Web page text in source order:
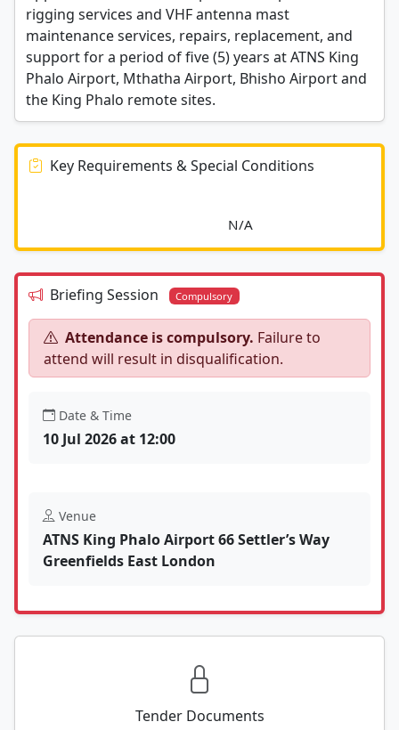
rigging services and VHF antenna mast
maintenance services, repairs, replacement, and
support for a period of five (5) years at ATNS King
Phalo Airport, Mthatha Airport, Bhisho Airport and
the King Phalo remote sites.
Key Requirements & Special Conditions
Briefing Session Compulsory
Attendance is compulsory. Failure to
attend will result in disqualification.
Date & Time
10 Jul 2026 at 12:00
Venue
ATNS King Phalo Airport 66 Settler’s Way
Greenfields East London
Tender Documents